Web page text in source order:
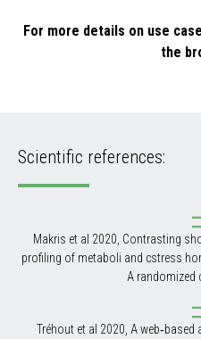
For more details on use
the
Scientific references:
Makris et al 2020, Contrasting
profiling of metaboli and cstress
A randomized
Tréhout et al 2020, A